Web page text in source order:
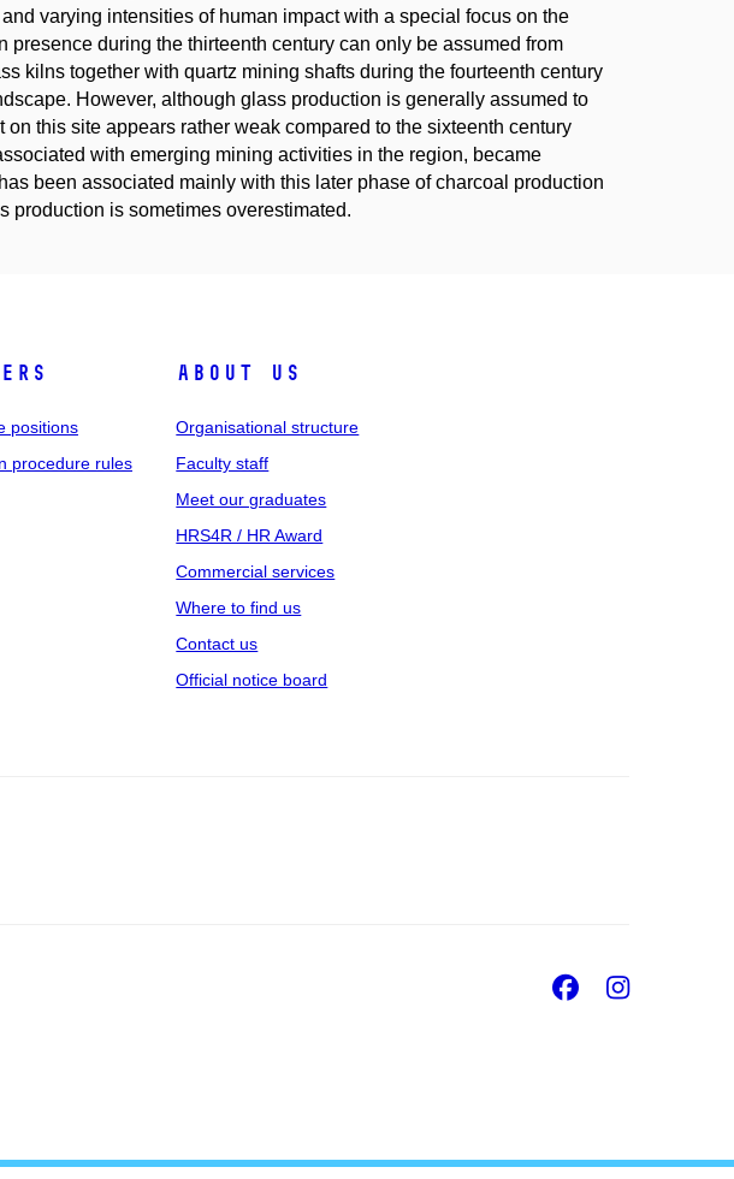
varying intensities of human impact with a special focus on the
presence during the thirteenth century can only be assumed from
kilns together with quartz mining shafts during the fourteenth century
However, although glass production is generally assumed to
this site appears rather weak compared to the sixteenth century
with emerging mining activities in the region, became
been associated mainly with this later phase of charcoal production
production is sometimes overestimated.
positions
procedure rules
About us
Organisational structure
Faculty staff
Meet our graduates
HRS4R / HR Award
Commercial services
Where to find us
Contact us
Official notice board
Facebook